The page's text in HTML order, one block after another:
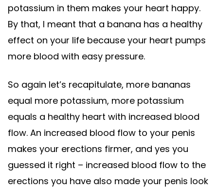
potassium in them makes your heart happy.
By that, I meant that a banana has a healthy
effect on your life because your heart pumps
more blood with easy pressure.
So again let’s recapitulate, more bananas
equal more potassium, more potassium
equals a healthy heart with increased blood
flow. An increased blood flow to your penis
makes your erections firmer, and yes you
guessed it right – increased blood flow to the
erections you have also made your penis look